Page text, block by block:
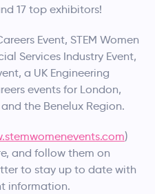
17 top exhibitors!
Event, STEM Women
Services Industry Event,
a UK Engineering
events for London,
the Benelux Region.
)
and follow them on
to stay up to date with
information.